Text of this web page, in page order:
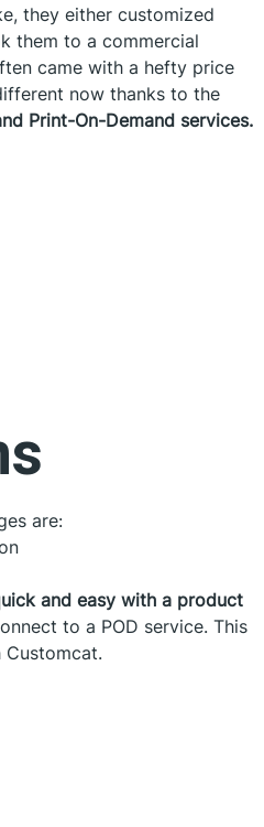
they either customized
them to a commercial
came with a hefty price
now thanks to the
Print-On-Demand services.
are:
and easy with a product
to a POD service. This
Customcat.